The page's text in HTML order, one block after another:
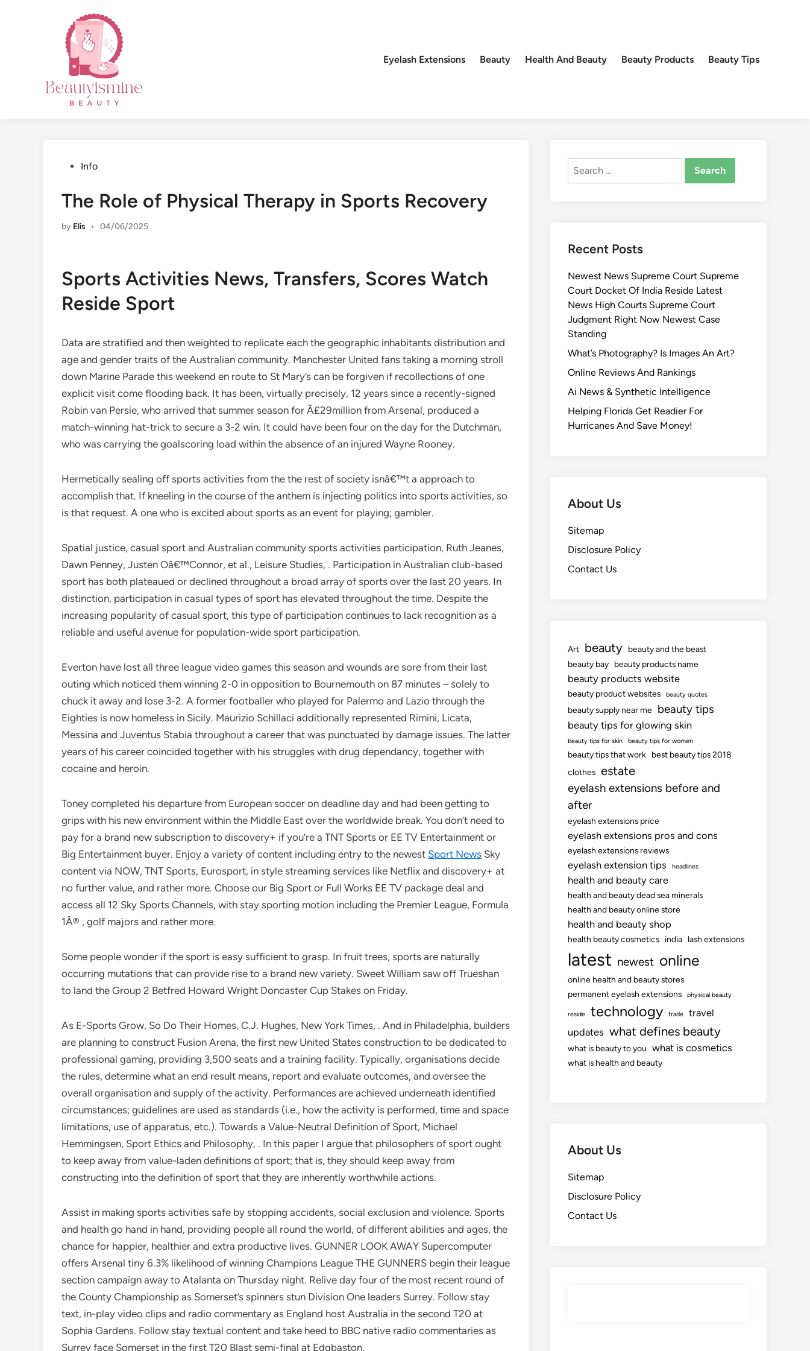
Eyelash Extensions Beauty Health And Beauty Beauty Products Beauty Tips
PostedInfo
The Role of Physical Therapy in Sports Recovery
by Elis • 04/06/2025
Sports Activities News, Transfers, Scores Watch
Reside Sport
Data are stratified and then weighted to replicate each the geographic inhabitants distribution and
age and gender traits of the Australian community. Manchester United fans taking a morning stroll
down Marine Parade this weekend en route to St Mary’s can be forgiven if recollections of one
explicit visit come flooding back. It has been, virtually precisely, 12 years since a recently-signed
Robin van Persie, who arrived that summer season for Â£29million from Arsenal, produced a
match-winning hat-trick to secure a 3-2 win. It could have been four on the day for the Dutchman,
who was carrying the goalscoring load within the absence of an injured Wayne Rooney.
Hermetically sealing off sports activities from the the rest of society isnâ€™t a approach to
accomplish that. If kneeling in the course of the anthem is injecting politics into sports activities, so
is that request. A one who is excited about sports as an event for playing; gambler.
Spatial justice, casual sport and Australian community sports activities participation, Ruth Jeanes,
Dawn Penney, Justen Oâ€™Connor, et al., Leisure Studies, . Participation in Australian club-based
sport has both plateaued or declined throughout a broad array of sports over the last 20 years. In
distinction, participation in casual types of sport has elevated throughout the time. Despite the
increasing popularity of casual sport, this type of participation continues to lack recognition as a
reliable and useful avenue for population-wide sport participation.
Everton have lost all three league video games this season and wounds are sore from their last
outing which noticed them winning 2-0 in opposition to Bournemouth on 87 minutes – solely to
chuck it away and lose 3-2. A former footballer who played for Palermo and Lazio through the
Eighties is now homeless in Sicily. Maurizio Schillaci additionally represented Rimini, Licata,
Messina and Juventus Stabia throughout a career that was punctuated by damage issues. The latter
years of his career coincided together with his struggles with drug dependancy, together with
cocaine and heroin.
Toney completed his departure from European soccer on deadline day and had been getting to
grips with his new environment within the Middle East over the worldwide break. You don’t need to
pay for a brand new subscription to discovery+ if you’re a TNT Sports or EE TV Entertainment or
Big Entertainment buyer. Enjoy a variety of content including entry to the newest Sport News Sky
content via NOW, TNT Sports, Eurosport, in style streaming services like Netflix and discovery+ at
no further value, and rather more. Choose our Big Sport or Full Works EE TV package deal and
access all 12 Sky Sports Channels, with stay sporting motion including the Premier League, Formula
1Â® , golf majors and rather more.
Some people wonder if the sport is easy sufficient to grasp. In fruit trees, sports are naturally
occurring mutations that can provide rise to a brand new variety. Sweet William saw off Trueshan
to land the Group 2 Betfred Howard Wright Doncaster Cup Stakes on Friday.
As E-Sports Grow, So Do Their Homes, C.J. Hughes, New York Times, . And in Philadelphia, builders
are planning to construct Fusion Arena, the first new United States construction to be dedicated to
professional gaming, providing 3,500 seats and a training facility. Typically, organisations decide
the rules, determine what an end result means, report and evaluate outcomes, and oversee the
overall organisation and supply of the activity. Performances are achieved underneath identified
circumstances; guidelines are used as standards (i.e., how the activity is performed, time and space
limitations, use of apparatus, etc.). Towards a Value-Neutral Definition of Sport, Michael
Hemmingsen, Sport Ethics and Philosophy, . In this paper I argue that philosophers of sport ought
to keep away from value-laden definitions of sport; that is, they should keep away from
constructing into the definition of sport that they are inherently worthwhile actions.
Assist in making sports activities safe by stopping accidents, social exclusion and violence. Sports
and health go hand in hand, providing people all round the world, of different abilities and ages, the
chance for happier, healthier and extra productive lives. GUNNER LOOK AWAY Supercomputer
offers Arsenal tiny 6.3% likelihood of winning Champions League THE GUNNERS begin their league
section campaign away to Atalanta on Thursday night. Relive day four of the most recent round of
the County Championship as Somerset’s spinners stun Division One leaders Surrey. Follow stay
text, in-play video clips and radio commentary as England host Australia in the second T20 at
Sophia Gardens. Follow stay textual content and take heed to BBC native radio commentaries as
Surrey face Somerset in the first T20 Blast semi-final at Edgbaston.
Search
Recent Posts
Newest News Supreme Court Supreme
Court Docket Of India Reside Latest
News High Courts Supreme Court
Judgment Right Now Newest Case
Standing
What’s Photography? Is Images An Art?
Online Reviews And Rankings
Ai News & Synthetic Intelligence
Helping Florida Get Readier For
Hurricanes And Save Money!
About Us
Sitemap
Disclosure Policy
Contact Us
Art beauty
beauty and the beast
beauty bay
beauty products name
beauty products website
beauty product websites beauty quotes
beauty supply near me beauty tips
beauty tips for glowing skin
beauty tips for skin beauty tips for women
beauty tips that work
best beauty tips 2018
clothes estate
eyelash extensions before and
after
eyelash extensions price
eyelash extensions pros and cons
eyelash extensions reviews
eyelash extension tips headlines
health and beauty care
health and beauty dead sea minerals
health and beauty online store
health and beauty shop
health beauty cosmetics india lash extensions
latest newest online
online health and beauty stores
permanent eyelash extensions
physical beauty
reside technology trade
travel
updates what defines beauty
what is beauty to you what is cosmetics
what is health and beauty
About Us
Sitemap
Disclosure Policy
Contact Us